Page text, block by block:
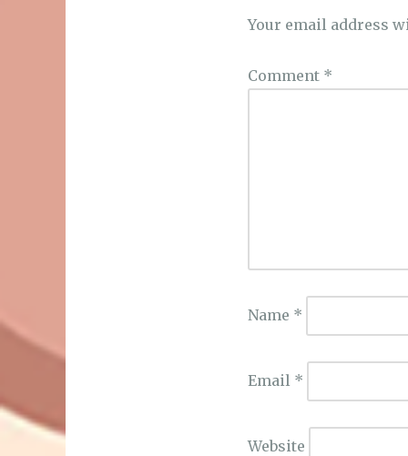
Your email address
Comment *
Name *
Email *
Website